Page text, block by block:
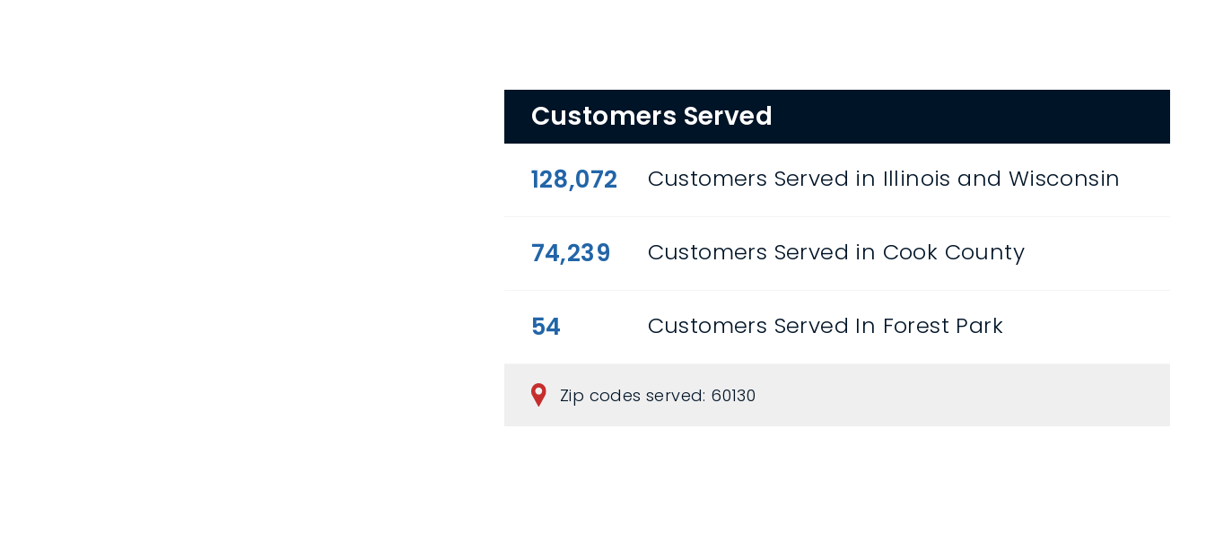
Customers Served
128,072 Customers Served in Illinois and Wisconsin
74,239 Customers Served in Cook County
54 Customers Served In Forest Park
Zip codes served: 60130